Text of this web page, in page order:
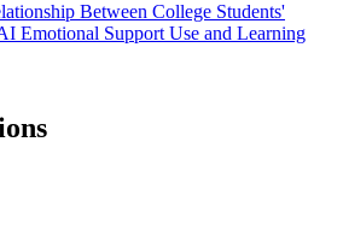
Between College Students'
Emotional Support Use and Learning